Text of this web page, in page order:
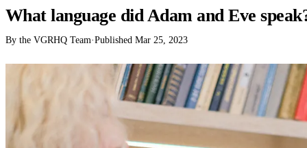
What language did Adam and Eve
By the VGRHQ Team·Published Mar 25, 2023